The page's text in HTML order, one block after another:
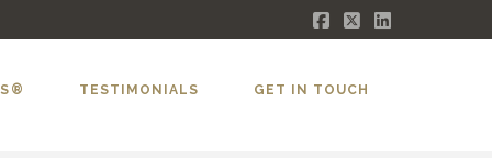
Facebook
X LinkedIn
TESTIMONIALS GET IN TOUCH